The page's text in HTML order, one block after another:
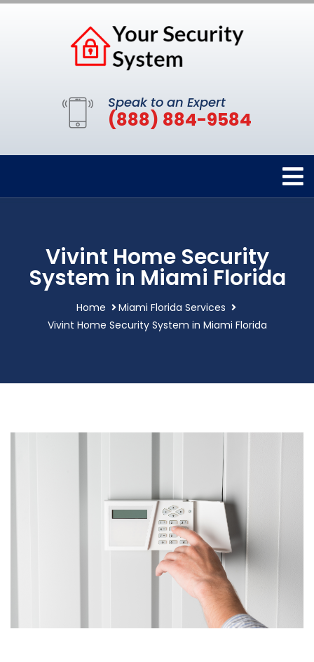
Speak to an Expert
(888) 884-9584
Vivint Home Security
System in Miami Florida
Home
Miami Florida Services
Vivint Home Security System in Miami Florida